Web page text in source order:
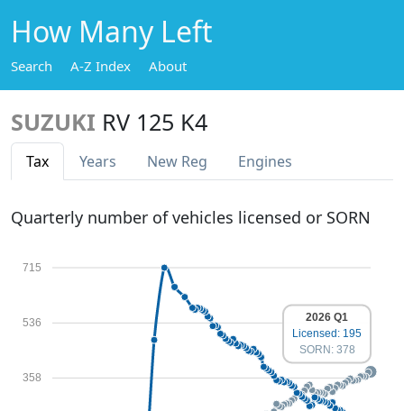
How Many Left
Search A-Z Index About
SUZUKI RV 125 K4
Tax Years New Reg Engines
Quarterly number of vehicles licensed or SORN
358
536
715
2026 Q1
Licensed: 195
SORN: 378